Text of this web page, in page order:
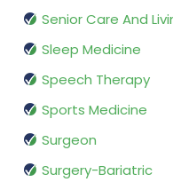
Senior Care And
Sleep Medicine
Speech Therapy
Sports Medicine
Surgeon
Surgery-Bariatric